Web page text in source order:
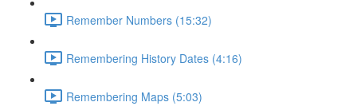
Remember Numbers (15:32)
Remembering History Dates (4:16)
Remembering Maps (5:03)